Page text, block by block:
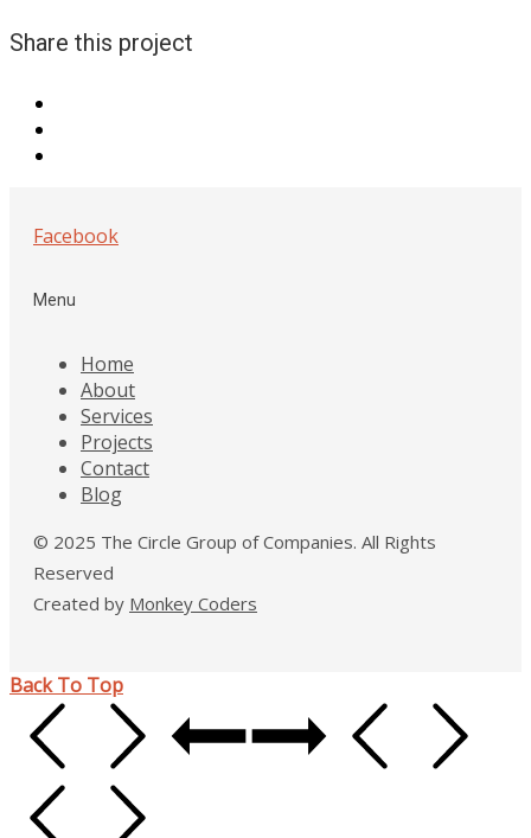
Share this project
Facebook
Menu
Home
About
Services
Projects
Contact
Blog
© 2025 The Circle Group of Companies. All Rights
Reserved
Created by Monkey Coders
Back To Top